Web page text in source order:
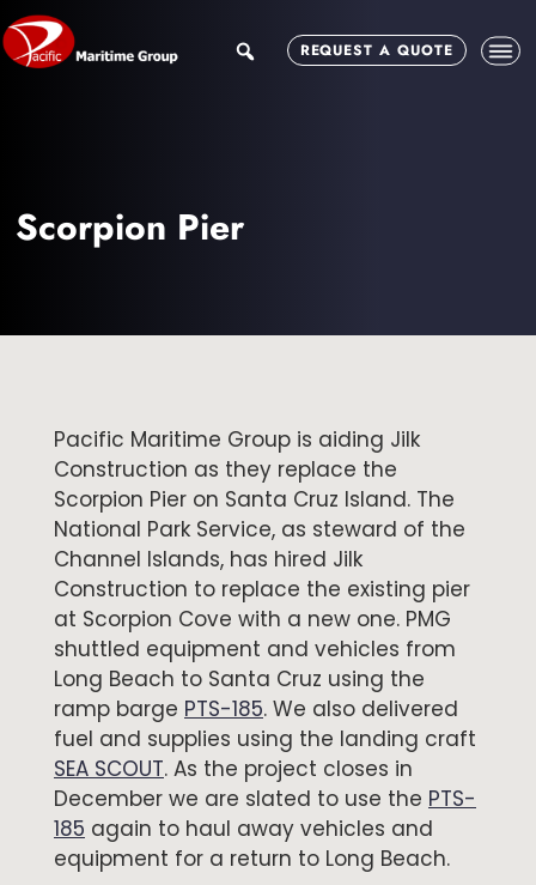
Skip
to
main
Skip
to
footer
searchREQUEST A QUOTE
Scorpion Pier
Pacific Maritime Group is aiding Jilk
Construction as they replace the
Scorpion Pier on Santa Cruz Island. The
National Park Service, as steward of the
Channel Islands, has hired Jilk
Construction to replace the existing pier
at Scorpion Cove with a new one. PMG
shuttled equipment and vehicles from
Long Beach to Santa Cruz using the
ramp barge PTS-185. We also delivered
fuel and supplies using the landing craft
SEA SCOUT. As the project closes in
December we are slated to use the PTS-
185 again to haul away vehicles and
equipment for a return to Long Beach.